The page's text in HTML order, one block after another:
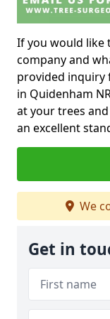
If you would
company and
provided inquiry
in Quidenham
at your trees
an excellent
We
Get in